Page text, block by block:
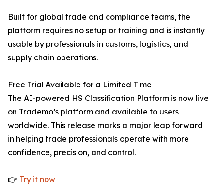
Built for global trade and compliance teams, the
platform requires no setup or training and is instantly
usable by professionals in customs, logistics, and
supply chain operations.
Free Trial Available for a Limited Time
The AI-powered HS Classification Platform is now live
on Trademo’s platform and available to users
worldwide. This release marks a major leap forward
in helping trade professionals operate with more
confidence, precision, and control.
👉 Try it now